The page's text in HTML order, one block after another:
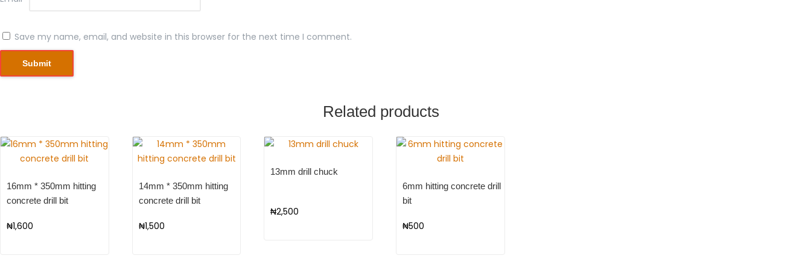
Save my name, email, and website in this browser for the next time I comment.
Related products
16mm * 350mm hitting
concrete drill bit
₦1,600
14mm * 350mm hitting
concrete drill bit
₦1,500
13mm drill chuck
₦2,500
6mm hitting concrete drill
bit
₦500